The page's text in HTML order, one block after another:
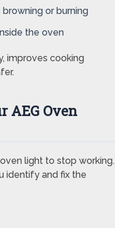
or burning
the oven
improves cooking
AEG Oven
light to stop working.
identify and fix the